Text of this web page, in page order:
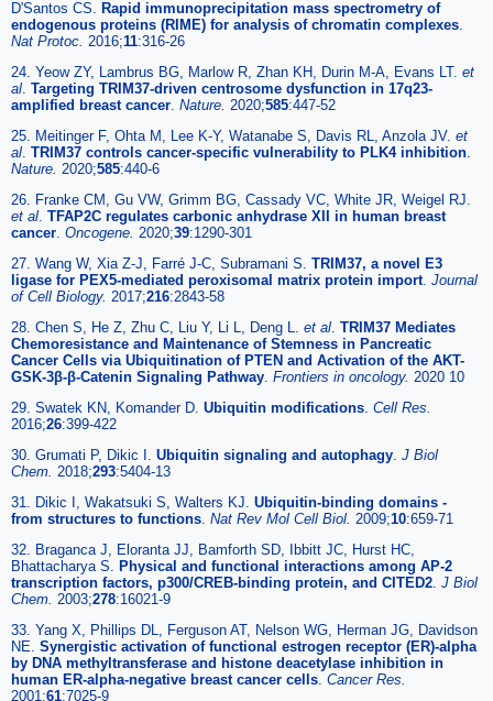
D'Santos CS. Rapid immunoprecipitation mass spectrometry of
endogenous proteins (RIME) for analysis of chromatin complexes
Nat Protoc. 2016;11:316-26
24. Yeow ZY, Lambrus BG, Marlow R, Zhan KH, Durin M-A, Evans LT. et
al Targeting TRIM37-driven centrosome dysfunction in 17q23-
amplified breast cancer Nature. 2020;585:447-52
25. Meitinger F, Ohta M, Lee K-Y, Watanabe S, Davis RL, Anzola JV. et
al TRIM37 controls cancer-specific vulnerability to PLK4 inhibition
Nature. 2020;585:440-6
26. Franke CM, Gu VW, Grimm BG, Cassady VC, White JR, Weigel RJ.
et al TFAP2C regulates carbonic anhydrase XII in human breast
cancer Oncogene. 2020;39:1290-301
27. Wang W, Xia Z-J, Farré J-C, Subramani S. TRIM37, a novel E3
ligase for PEX5-mediated peroxisomal matrix protein import. Journal
of Cell Biology. 2017;216:2843-58
28. Chen S, He Z, Zhu C, Liu Y, Li L, Deng L. et al TRIM37 Mediates
Chemoresistance and Maintenance of Stemness in Pancreatic
Cancer Cells via Ubiquitination of PTEN and Activation of the AKT-
GSK-3β-β-Catenin Signaling Pathway Frontiers in oncology. 2020 10
29. Swatek KN, Komander D. Ubiquitin modifications Cell Res.
2016;26:399-422
30. Grumati P, Dikic I. Ubiquitin signaling and autophagy J Biol
Chem. 2018;293:5404-13
31. Dikic I, Wakatsuki S, Walters KJ. Ubiquitin-binding domains -
from structures to functions Nat Rev Mol Cell Biol. 2009;10:659-71
32. Braganca J, Eloranta JJ, Bamforth SD, Ibbitt JC, Hurst HC,
Bhattacharya S. Physical and functional interactions among AP-2
transcription factors, p300/CREB-binding protein, and CITED2 J Biol
Chem. 2003;278:16021-9
33. Yang X, Phillips DL, Ferguson AT, Nelson WG, Herman JG, Davidson
NE. Synergistic activation of functional estrogen receptor (ER)-alpha
by DNA methyltransferase and histone deacetylase inhibition in
human ER-alpha-negative breast cancer cells Cancer Res.
2001;61:7025-9